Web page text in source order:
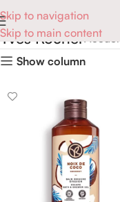
Skip to navigation
Skip to main content
Yves RocherAccueil
Show column